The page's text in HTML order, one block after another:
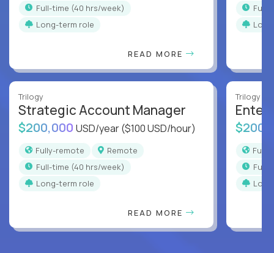
full-time (40 hrs/week)
Long-term role
READ MORE
Trilogy
Strategic Account Manager
$200,000 USD/year($100 USD/hour)
Fully-remote
Remote
full-time (40 hrs/week)
Long-term role
READ MORE
full-
Trilogy
full-